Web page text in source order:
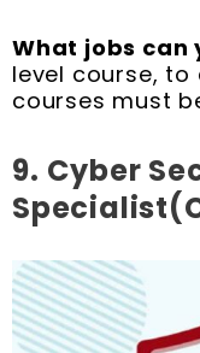
What jobs can
level course,
courses must
9. Cyber